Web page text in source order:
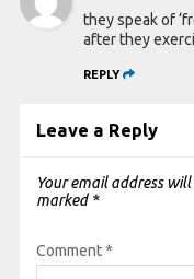
they speak of
after they
REPLY
Leave a Reply
Your email address
marked *
Comment*